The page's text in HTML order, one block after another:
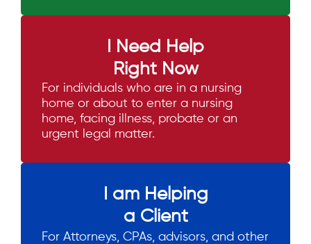
I Need Help
Right Now
For individuals who are in a nursing
home or about to enter a nursing
home, facing illness, probate or an
urgent legal matter.
I am Helping
a Client
For Attorneys, CPAs, advisors, and other